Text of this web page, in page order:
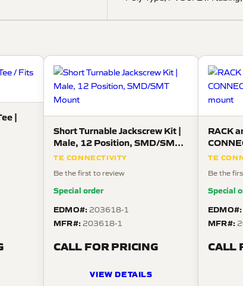
|
Short Turnable Jackscrew Kit |
Male, 12 Position, SMD/SMT
Mount
TE CONNECTIVITY
Be the first to review
Special order
EDMO#:203618-1
MFR#:203618-1
CALL FOR PRICING
VIEW DETAILS
RACK
panel
TE
Be the
Special
EDMO#:
MFR#:
CALL